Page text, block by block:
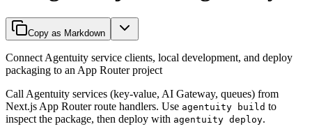
Copy as Markdown
Connect Agentuity service clients, local development, and deploy
packaging to an App Router project
Call Agentuity services (key-value, AI Gateway, queues) from
Next.js App Router route handlers. Use agentuity build to
inspect the package, then deploy with agentuity deploy.